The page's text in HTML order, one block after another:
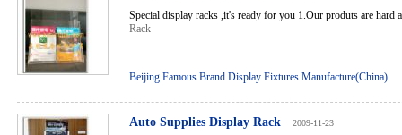
Special display racks ,it's ready for you 1.Our produts are hard
Rack
Beijing Famous Brand Display Fixtures Manufacture(China)
Auto Supplies Display Rack 2009-11-23